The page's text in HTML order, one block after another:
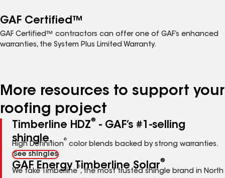
GAF Certified™
GAF Certified™ contractors can offer one of GAF’s enhanced
warranties, the System Plus Limited Warranty.
More resources to support your
roofing project
Timberline HDZ®
- GAF’s #1-selling
shingle.
High Definition
®
color blends backed by strong warranties.
See shingles
GAF Energy Timberline Solar®
We take Timberline
®
, the most trusted shingle brand in North